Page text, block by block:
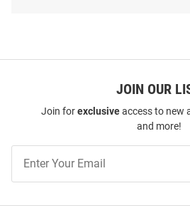
Price:
Price:
JOIN OUR
Join forexclusiveaccess to new
and more!
Our